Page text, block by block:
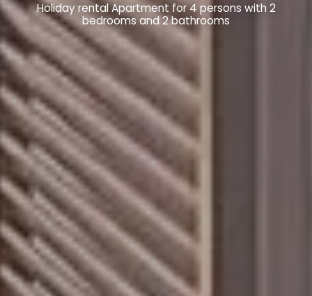
Holiday rental Apartment for 4 persons with 2
bedrooms and 2 bathrooms